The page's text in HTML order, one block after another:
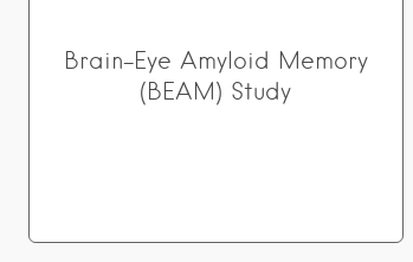
Brain-Eye Amyloid Memory
(BEAM) Study